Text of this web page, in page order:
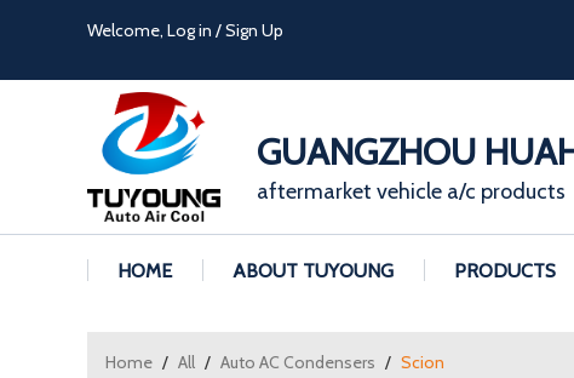
Welcome, Log in /Sign Up
GUANGZHOU
aftermarket vehicle a/c products
HOME ABOUT TUYOUNG PRODUCTS
Home / All / Auto AC Condensers / Scion